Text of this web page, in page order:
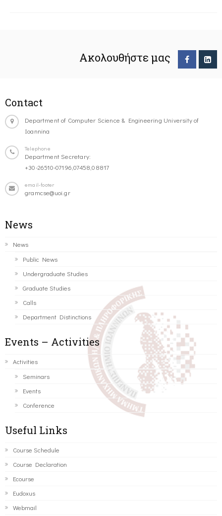
Ακολουθήστε μας
Contact
Department of Computer Science & Engineering University of
Ioannina
Telephone
Department Secretary:
+30-26510-07196,07458,08817
email-footer
gramcse@uoi.gr
News
News
Public News
Undergraduate Studies
Graduate Studies
Calls
Department Distinctions
Events – Activities
Activities
Seminars
Events
Conference
Useful Links
Course Schedule
Course Declaration
Ecourse
Eudoxus
Webmail